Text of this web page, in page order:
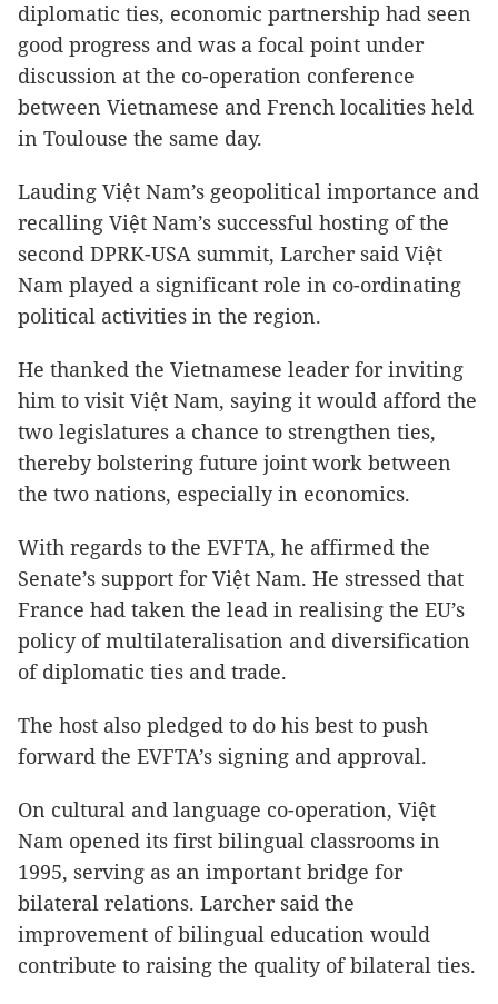
diplomatic ties, economic partnership had seen
good progress and was a focal point under
discussion at the co-operation conference
between Vietnamese and French localities held
in Toulouse the same day.
Lauding Việt Nam’s geopolitical importance and
recalling Việt Nam’s successful hosting of the
second DPRK-USA summit, Larcher said Việt
Nam played a significant role in co-ordinating
political activities in the region.
He thanked the Vietnamese leader for inviting
him to visit Việt Nam, saying it would afford the
two legislatures a chance to strengthen ties,
thereby bolstering future joint work between
the two nations, especially in economics.
With regards to the EVFTA, he affirmed the
Senate’s support for Việt Nam. He stressed that
France had taken the lead in realising the EU’s
policy of multilateralisation and diversification
of diplomatic ties and trade.
The host also pledged to do his best to push
forward the EVFTA’s signing and approval.
On cultural and language co-operation, Việt
Nam opened its first bilingual classrooms in
1995, serving as an important bridge for
bilateral relations. Larcher said the
improvement of bilingual education would
contribute to raising the quality of bilateral ties.